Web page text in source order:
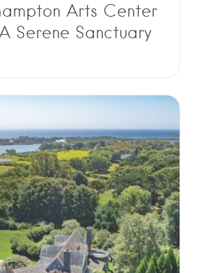
Arts Center
Serene Sanctuary